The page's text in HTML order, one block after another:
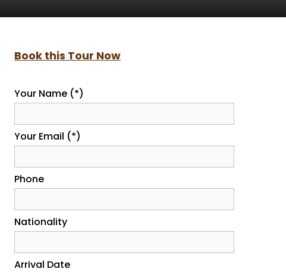
Book this Tour Now
Your Name (*)
Your Email (*)
Phone
Nationality
Arrival Date